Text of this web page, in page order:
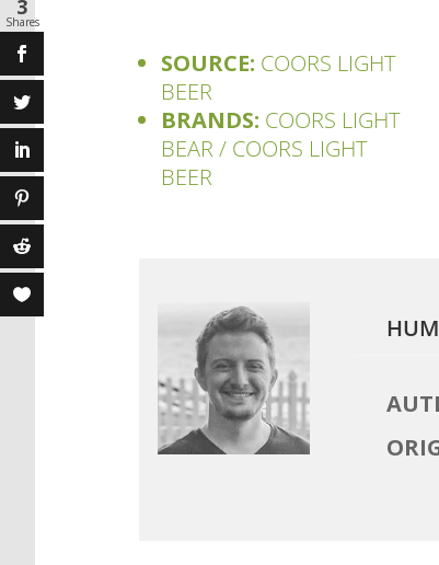
SOURCE: COORS LIGHT
BEER
BRANDS: COORS LIGHT
BEAR / COORS LIGHT
BEER
3
Shares